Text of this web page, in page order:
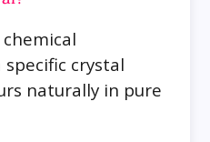
crystal
naturally in pure